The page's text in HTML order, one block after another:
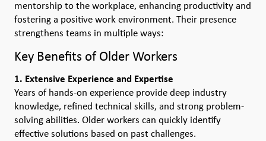
mentorship to the workplace, enhancing productivity and
fostering a positive work environment. Their presence
strengthens teams in multiple ways:
Key Benefits of Older Workers
1. Extensive Experience and Expertise
Years of hands-on experience provide deep industry
knowledge, refined technical skills, and strong problem-
solving abilities. Older workers can quickly identify
effective solutions based on past challenges.